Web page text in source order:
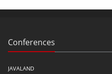
Conferences
JAVALAND